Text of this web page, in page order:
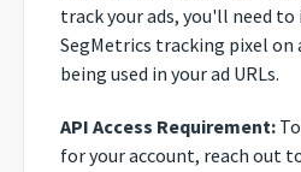
track your ads, you'll need
SegMetrics tracking pixel on
being used in your ad URLs.
API Access Requirement:
for your account, reach out